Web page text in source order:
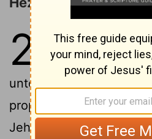
20 1In those
been sick
unto him doth Isaiah son
prophet, and saith unto
Jehovah: Give a